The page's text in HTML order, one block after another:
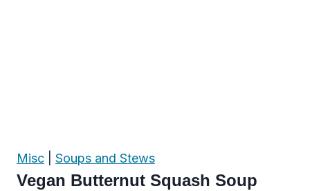
Misc Soups and Stews
Vegan Butternut Squash Soup